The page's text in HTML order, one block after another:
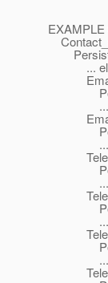
...
Email
...
Email
...
...
...
...